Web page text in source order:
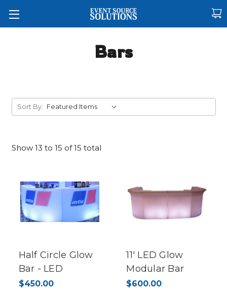
Bars
Sort By:
Show 13 to 15 of15 total
Half Circle Glow
Bar - LED
$450.00
11' LED Glow
Modular Bar
$600.00